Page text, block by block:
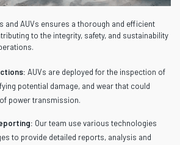
and AUVs ensures a thorough and efficient
to the integrity, safety, and sustainability
AUVs are deployed for the inspection of
potential damage, and wear that could
power transmission.
Our team use various technologies
to provide detailed reports, analysis and